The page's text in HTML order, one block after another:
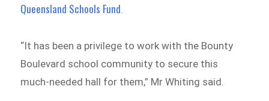
Queensland Schools Fund
“It has been a privilege to work with the Bounty
Boulevard school community to secure this
much-needed hall for them,” Mr Whiting said.